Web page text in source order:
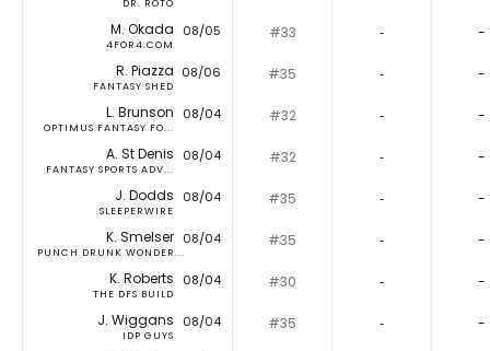
DR. ROTO
M. Okada
4FOR4.COM
08/05 #33 ‐ -
R. Piazza
FANTASY SHED
08/06 #35 ‐ -
L. Brunson
OPTIMUS FANTASY FO...
08/04 #32 ‐ -
A. St Denis
FANTASY SPORTS ADV...
08/04 #32 ‐ -
J. Dodds
SLEEPERWIRE
08/04 #35 ‐ -
K. Smelser
PUNCH DRUNK WONDER...
08/04 #35 ‐ -
K. Roberts
THE DFS BUILD
08/04 #30 ‐ -
J. Wiggans
IDP GUYS
08/04 #35 ‐ -